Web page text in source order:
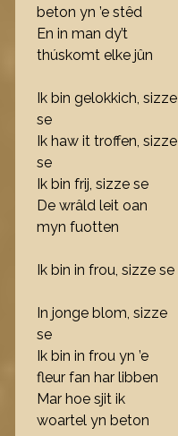
beton yn ’e stêd
En in man dy’t
thúskomt elke jûn
Ik bin gelokkich, sizze
se
Ik haw it troffen, sizze
se
Ik bin frij, sizze se
De wrâld leit oan
myn fuotten
Ik bin in frou, sizze se
In jonge blom, sizze
se
Ik bin in frou yn ’e
fleur fan har libben
Mar hoe sjit ik
woartel yn beton